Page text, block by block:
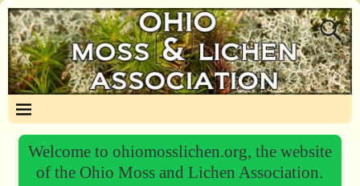
Welcome to ohiomosslichen.org, the website
of the Ohio Moss and Lichen Association.